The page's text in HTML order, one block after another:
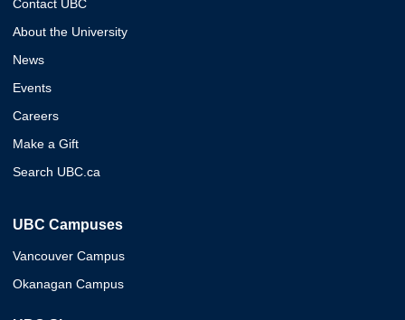
Contact UBC
About the University
News
Events
Careers
Make a Gift
Search UBC.ca
UBC Campuses
Vancouver Campus
Okanagan Campus